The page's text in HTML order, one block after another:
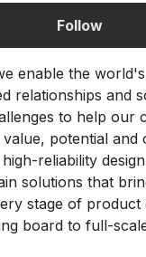
Follow
enable the
relationships and
to help our
potential and
reliability
solutions that
stage of product
board to full-